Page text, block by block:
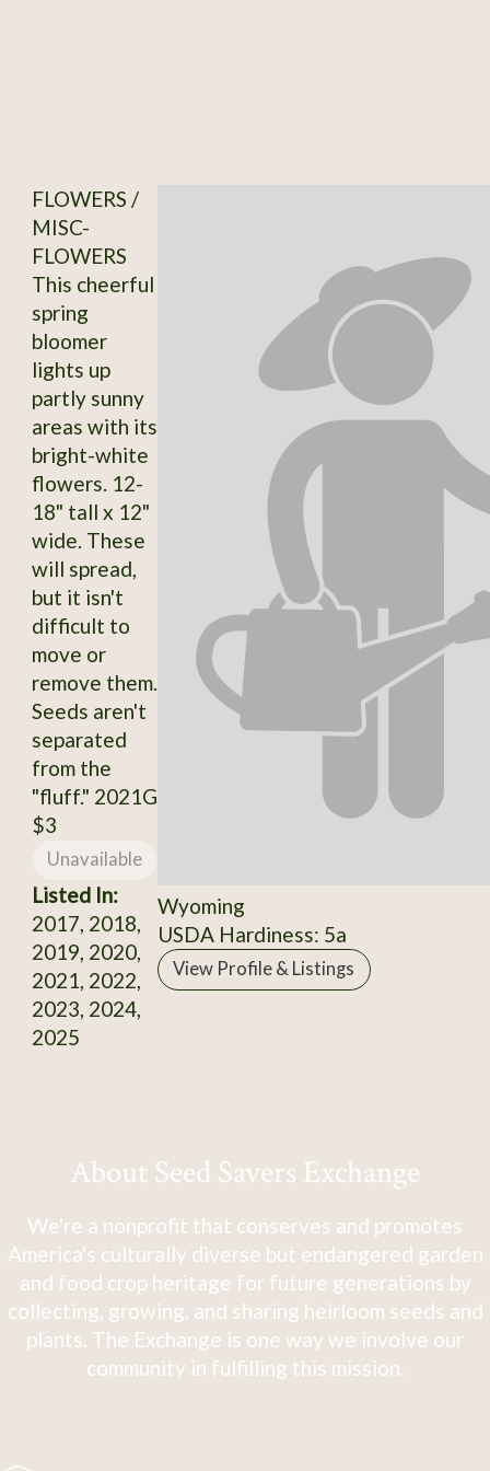
FLOWERS /
MISC-
FLOWERS
This cheerful
spring
bloomer
lights up
partly sunny
areas with its
bright-white
flowers. 12-
18" tall x 12"
wide. These
will spread,
but it isn't
difficult to
move or
remove them.
Seeds aren't
separated
from the
"fluff." 2021G
$3
Unavailable
Listed In:
2017, 2018,
2019, 2020,
2021, 2022,
2023, 2024,
2025
Wyoming
USDA Hardiness: 5a
View Profile & Listings
About Seed Savers Exchange
We're a nonprofit that conserves and promotes
America's culturally diverse but endangered garden
and food crop heritage for future generations by
collecting, growing, and sharing heirloom seeds and
plants. The Exchange is one way we involve our
community in fulfilling this mission.